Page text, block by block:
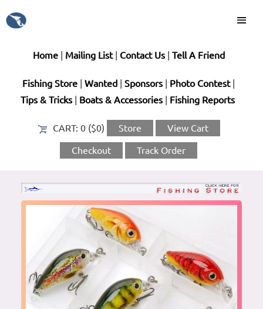
Home| Mailing List| Contact Us| Tell A Friend
Fishing Store Wanted Sponsors| Photo Contest|
Tips & Tricks| Boats & Accessories| Fishing Reports
CART: 0 ($0) Store View Cart
Checkout Track Order